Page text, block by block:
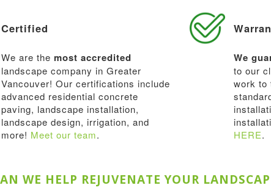
Certified
We are the most accredited
landscape company in Greater
Vancouver! Our certifications include
advanced residential concrete
paving, landscape installation,
landscape design, irrigation, and
more! Meet our team.
We
to our
work to
HERE.
WE HELP REJUVENATE YOUR